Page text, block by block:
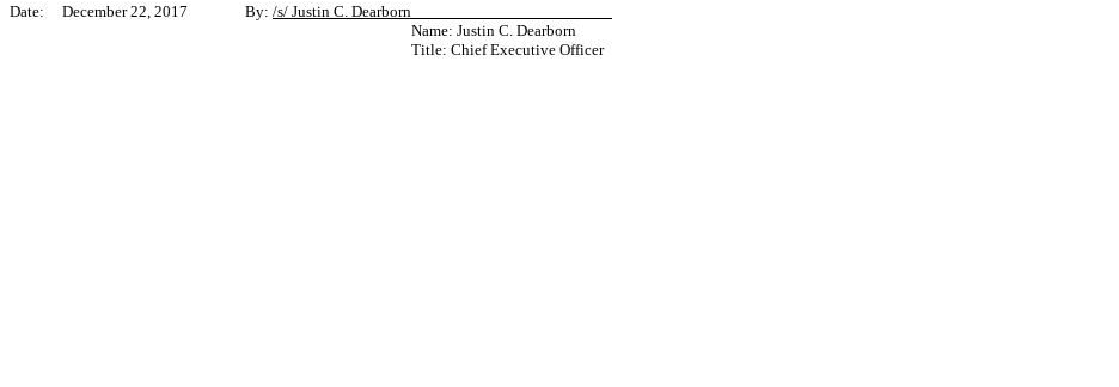
Date: December 22, 2017 By: /s/ Justin C. Dearborn________________________
Name: Justin C. Dearborn
Title: Chief Executive Officer